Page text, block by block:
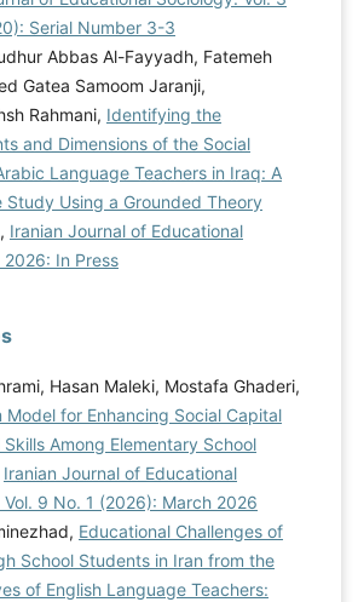
Serial Number 3-3
Abbas Al-Fayyadh, Fatemeh
Gatea Samoom Jaranji,
Rahmani, Identifying the
and Dimensions of the Social
Language Teachers in Iraq: A
Study Using a Grounded Theory
, Iranian Journal of Educational
In Press
Hasan Maleki, Mostafa Ghaderi,
Model for Enhancing Social Capital
Among Elementary School
Iranian Journal of Educational
Vol. 9 No. 1 (2026): March 2026
Educational Challenges of
School Students in Iran from the
of English Language Teachers: